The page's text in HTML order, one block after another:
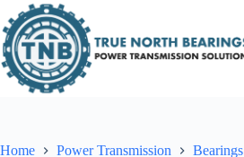
to
content
Home Power Transmission Bearings